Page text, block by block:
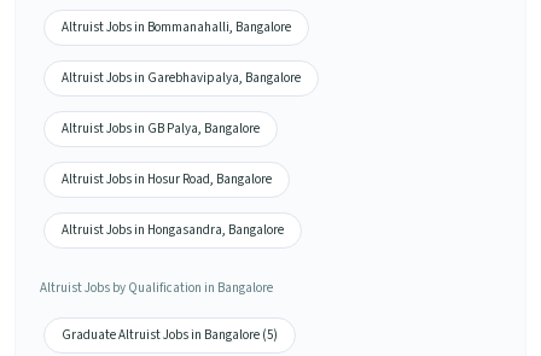
Altruist Jobs in Bommanahalli, Bangalore
Altruist Jobs in Garebhavipalya, Bangalore
Altruist Jobs in GB Palya, Bangalore
Altruist Jobs in Hosur Road, Bangalore
Altruist Jobs in Hongasandra, Bangalore
Altruist Jobs by Qualification in Bangalore
Graduate Altruist Jobs in Bangalore (5)